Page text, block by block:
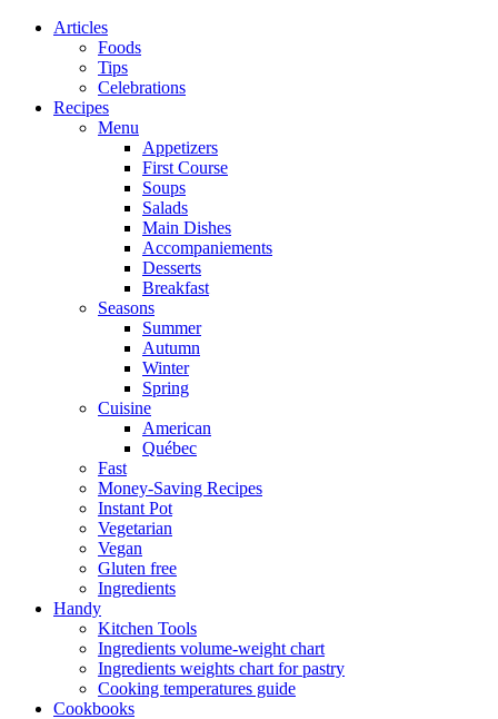
Articles
Foods
Tips
Celebrations
Recipes
Menu
Appetizers
First Course
Soups
Salads
Main Dishes
Accompaniements
Desserts
Breakfast
Seasons
Summer
Autumn
Winter
Spring
Cuisine
American
Québec
Fast
Money-Saving Recipes
Instant Pot
Vegetarian
Vegan
Gluten free
Ingredients
Handy
Kitchen Tools
Ingredients volume-weight chart
Ingredients weights chart for pastry
Cooking temperatures guide
Cookbooks